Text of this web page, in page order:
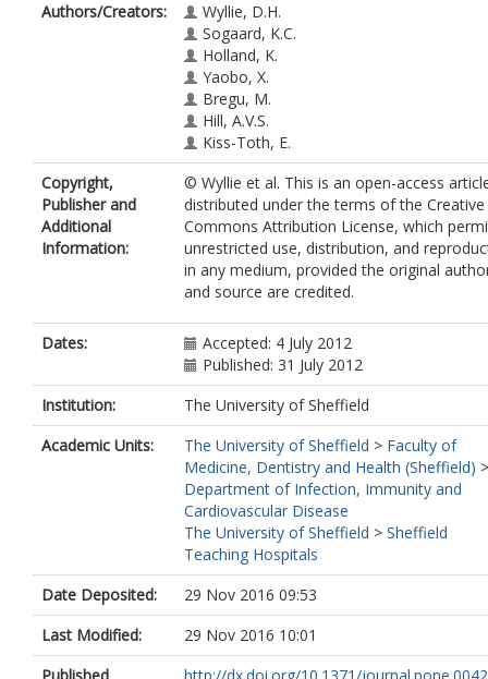
Authors/Creators:
Wyllie, D.H.
Sogaard, K.C.
Holland, K.
Yaobo, X.
Bregu, M.
Hill, A.V.S.
Kiss-Toth, E.
Copyright,
Publisher and
Additional
Information:
© Wyllie et al. This is an open-access
distributed under the terms of the Creative
Commons Attribution License, which
unrestricted use, distribution, and
in any medium, provided the original
and source are credited.
Dates:
Accepted: 4 July 2012
Published: 31 July 2012
Institution:
The University of Sheffield
Academic Units:
The University of Sheffield > Faculty of
Medicine, Dentistry and Health (Sheffield) >
Department of Infection, Immunity and
Cardiovascular Disease
The University of Sheffield > Sheffield
Teaching Hospitals
Date Deposited:
29 Nov 2016 09:53
Last Modified:
29 Nov 2016 10:01